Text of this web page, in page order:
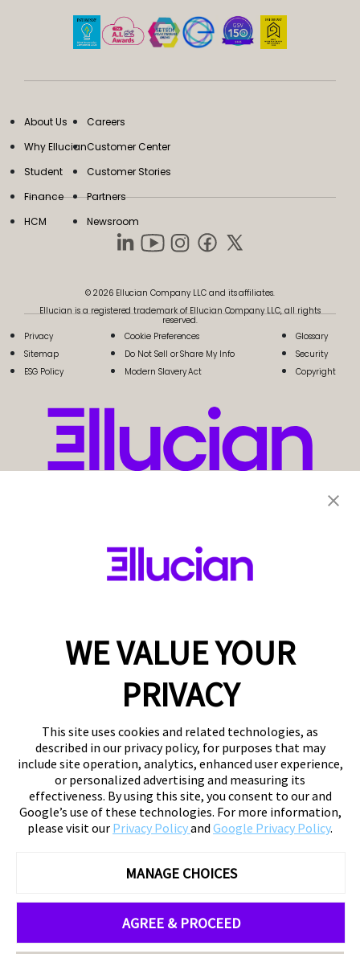
About Us
Why Ellucian
Student
Finance
HCM
Careers
Customer Center
Customer Stories
Partners
Newsroom
© 2026 Ellucian Company LLC and its affiliates.
Ellucian is a registered trademark of Ellucian Company LLC, all rights
reserved.
Privacy
Sitemap
ESG Policy
Cookie Preferences
Do Not Sell or Share My Info
Modern Slavery Act
Glossary
Security
Copyright
WE VALUE YOUR
PRIVACY
This site uses cookies and related technologies, as
described in our privacy policy, for purposes that may
include site operation, analytics, enhanced user experience,
or personalized advertising and measuring its
effectiveness. By using this site, you consent to our and
Google’s use of these technologies. For more information,
please visit our Privacy Policyand Google Privacy Policy.
MANAGE CHOICES
AGREE & PROCEED